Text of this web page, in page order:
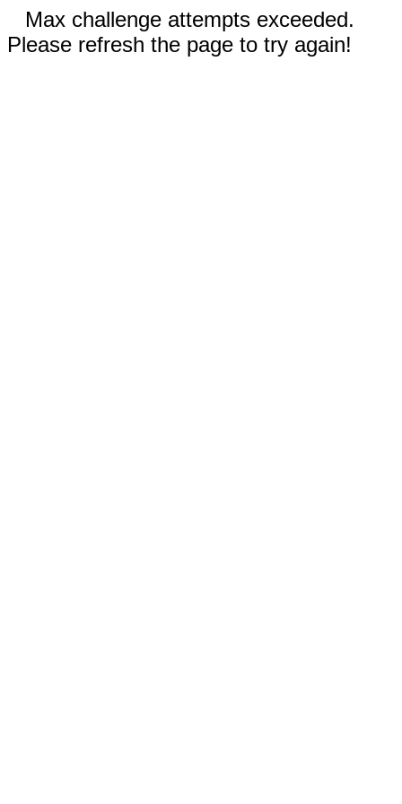
Max challenge attempts exceeded.
Please refresh the page to try again!